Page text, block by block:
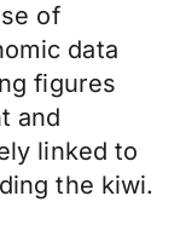
of
data
figures
and
linked to
the kiwi.